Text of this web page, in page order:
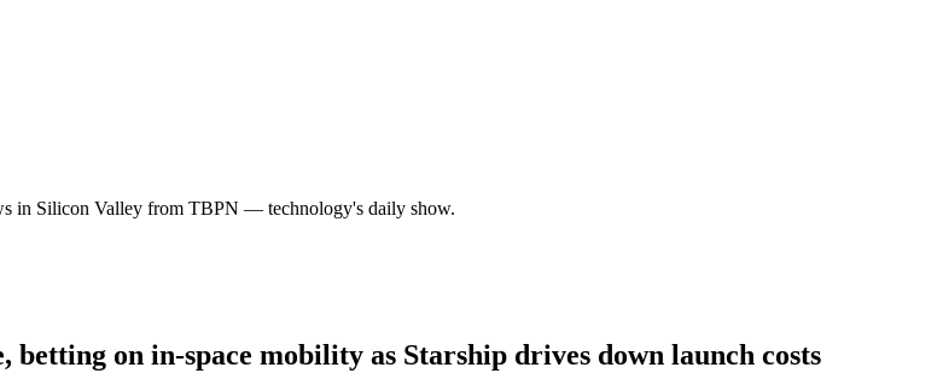
in Silicon Valley from TBPN — technology's daily show.
on in-space mobility as Starship drives down launch costs